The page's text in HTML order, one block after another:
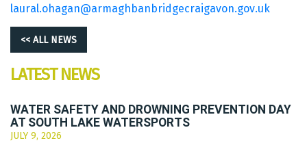
laural.ohagan@armaghbanbridgecraigavon.gov.uk
<< ALL NEWS
LATEST NEWS
WATER SAFETY AND DROWNING PREVENTION DAY
AT SOUTH LAKE WATERSPORTS
JULY 9, 2026